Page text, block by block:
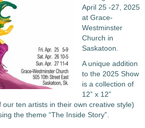
April 25 -27, 2025
at Grace-
Westminster
Church in
Saskatoon.
A unique addition
to the 2025 Show
is a collection of
12” x 12”
ten artists in their own creative style)
the theme “The Inside Story”.